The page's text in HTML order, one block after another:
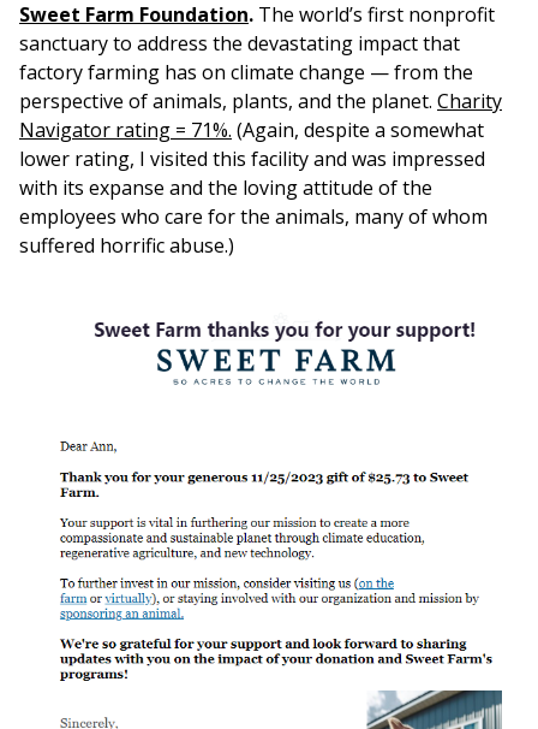
Sweet Farm Foundation. The world’s first nonprofit
sanctuary to address the devastating impact that
factory farming has on climate change — from the
perspective of animals, plants, and the planet. Charity
Navigator rating = 71%. (Again, despite a somewhat
lower rating, I visited this facility and was impressed
with its expanse and the loving attitude of the
employees who care for the animals, many of whom
suffered horrific abuse.)